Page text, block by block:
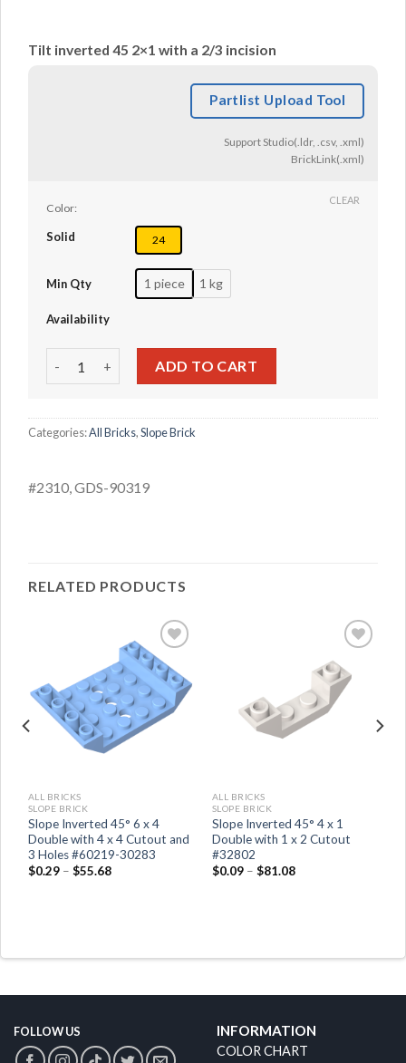
Tilt inverted 45 2×1 with a 2/3 incision
Partlist Upload Tool
Support Studio(.ldr, .csv, .xml)
BrickLink(.xml)
Color:
Solid 24
Min Qty 1 piece 1 kg
CLEAR
Availability
ADD TO CART
Categories:All Bricks,Slope Brick
#2310, GDS-90319
RELATED PRODUCTS
ALL BRICKS
SLOPE BRICK
Slope Inverted 45° 6 x 4
Double with 4 x 4 Cutout and
3 Holes #60219-30283
$0.29– $55.68
ALL BRICKS
SLOPE BRICK
Slope Inverted 45° 4 x 1
Double with 1 x 2 Cutout
#32802
$0.09– $81.08
FOLLOW US INFORMATION
COLOR CHART